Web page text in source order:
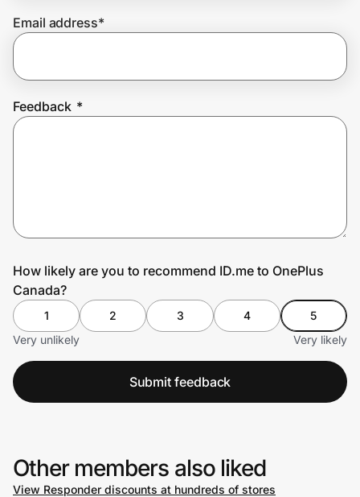
Join Us
Email address*
Feedback *
How likely are you to recommend ID.me to OnePlus
Canada?
1 2 3 4
5
Very unlikely
Very likely
Submit feedback
Other members also liked
View Responder discounts at hundreds of stores